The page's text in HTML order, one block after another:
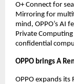
O+ Connect for
Mirroring for
mind, OPPO’s AI
Private
confidential
OPPO brings A
OPPO expands